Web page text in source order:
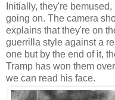
Initially, they're
going on. The camera
explains that they're on
guerrilla style against a
one but by the end of it,
Tramp has won them
we can read his face.